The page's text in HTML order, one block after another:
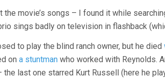
the movie’s songs – I found it while
sings badly on television in flashback
to play the blind ranch owner, but he died
on a stuntman who worked with Reynolds.
the last one starred Kurt Russell (here he